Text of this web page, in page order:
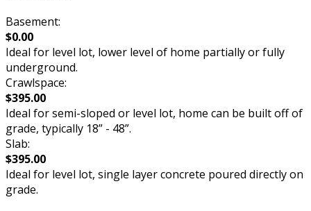
Basement:
$0.00
Ideal for level lot, lower level of home partially or fully
underground.
Crawlspace:
$395.00
Ideal for semi-sloped or level lot, home can be built off of
grade, typically 18” - 48”.
Slab:
$395.00
Ideal for level lot, single layer concrete poured directly on
grade.